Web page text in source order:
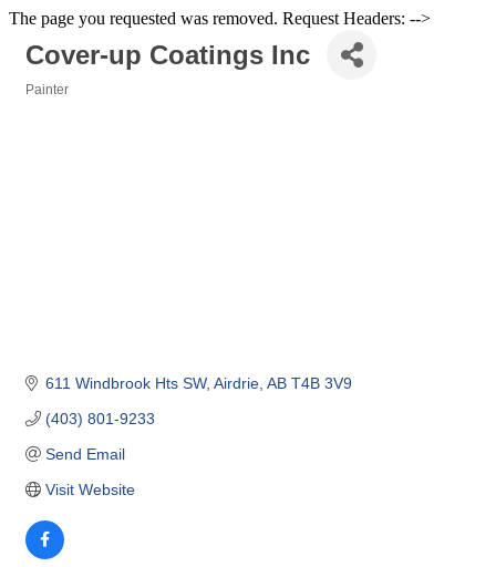
The page you requested was removed. Request Headers: -->
Cover-up Coatings Inc
Painter
611 Windbrook Hts SW Airdrie AB T4B 3V9
(403) 801-9233
Send Email
Visit Website